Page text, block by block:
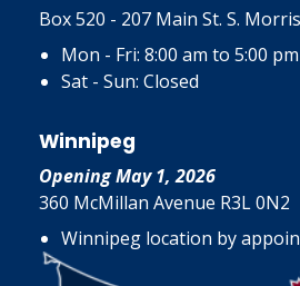
Box 520 - 207 Main St. S.
Mon - Fri: 8:00 am to 5:00 pm
Sat - Sun: Closed
Winnipeg
Opening May 1, 2026
360 McMillan Avenue R3L 0N2
Winnipeg location by